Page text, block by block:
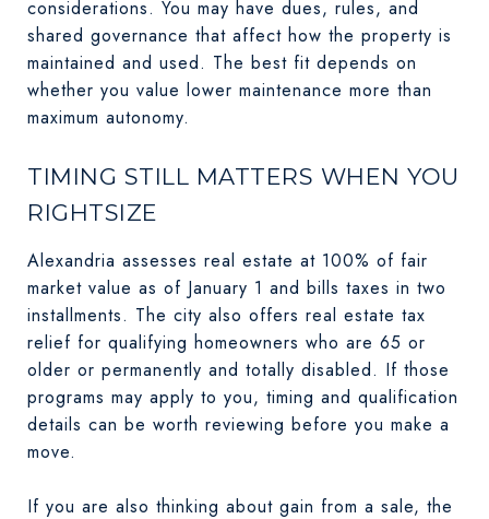
considerations. You may have dues, rules, and
shared governance that affect how the property is
maintained and used. The best fit depends on
whether you value lower maintenance more than
maximum autonomy.
TIMING STILL MATTERS WHEN YOU
RIGHTSIZE
Alexandria assesses real estate at 100% of fair
market value as of January 1 and bills taxes in two
installments. The city also offers real estate tax
relief for qualifying homeowners who are 65 or
older or permanently and totally disabled. If those
programs may apply to you, timing and qualification
details can be worth reviewing before you make a
move.
If you are also thinking about gain from a sale, the